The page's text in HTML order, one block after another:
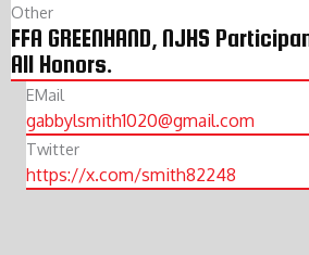
Other
FFA GREENHAND, NJHS
All Honors.
EMail
gabbylsmith1020@gmail.com
Twitter
https://x.com/smith82248